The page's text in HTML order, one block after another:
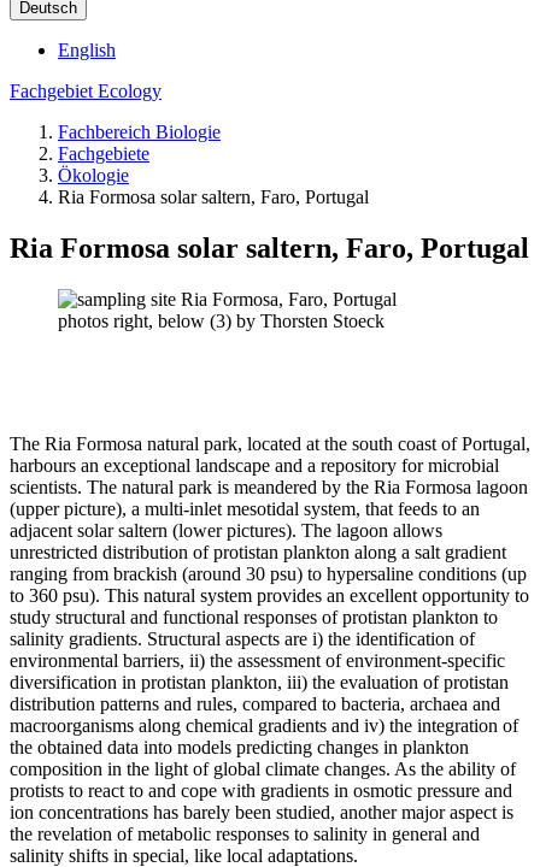
Deutsch
English
Fachgebiet Ecology
Fachbereich Biologie
Fachgebiete
Ökologie
Ria Formosa solar saltern, Faro, Portugal
Ria Formosa solar saltern, Faro, Portugal
photos right, below (3) by Thorsten Stoeck
The Ria Formosa natural park, located at the south coast of Portugal,
harbours an exceptional landscape and a repository for microbial
scientists. The natural park is meandered by the Ria Formosa lagoon
(upper picture), a multi-inlet mesotidal system, that feeds to an
adjacent solar saltern (lower pictures). The lagoon allows
unrestricted distribution of protistan plankton along a salt gradient
ranging from brackish (around 30 psu) to hypersaline conditions (up
to 360 psu). This natural system provides an excellent opportunity to
study structural and functional responses of protistan plankton to
salinity gradients. Structural aspects are i) the identification of
environmental barriers, ii) the assessment of environment-specific
diversification in protistan plankton, iii) the evaluation of protistan
distribution patterns and rules, compared to bacteria, archaea and
macroorganisms along chemical gradients and iv) the integration of
the obtained data into models predicting changes in plankton
composition in the light of global climate changes. As the ability of
protists to react to and cope with gradients in osmotic pressure and
ion concentrations has barely been studied, another major aspect is
the revelation of metabolic responses to salinity in general and
salinity shifts in special, like local adaptations.